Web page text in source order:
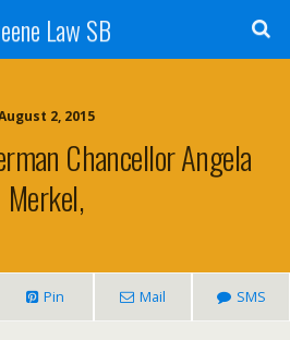
Law SB
2, 2015
Chancellor Angela
Merkel,
Pin Mail SMS